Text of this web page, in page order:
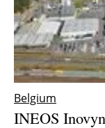
Belgium
INEOS